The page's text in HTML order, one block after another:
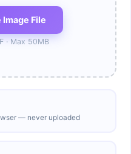
File
· Max 50MB
— never uploaded